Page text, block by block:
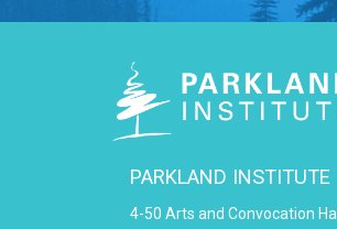
PARKLAND INSTITUTE
4-50 Arts and Convocation Hall